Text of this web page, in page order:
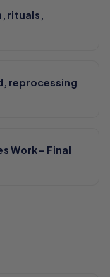
rituals,
reprocessing
Work – Final